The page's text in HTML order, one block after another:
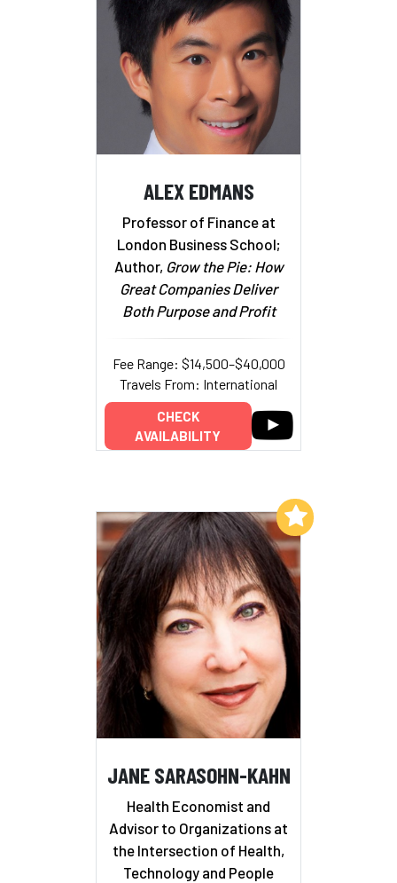
ALEX EDMANS
Professor of Finance at
London Business School;
Author, Grow the Pie: How
Great Companies Deliver
Both Purpose and Profit
Fee Range: $14,500–$40,000
Travels From: International
CHECK
AVAILABILITY
JANE SARASOHN-KAHN
Health Economist and
Advisor to Organizations at
the Intersection of Health,
Technology and People
Add to My List